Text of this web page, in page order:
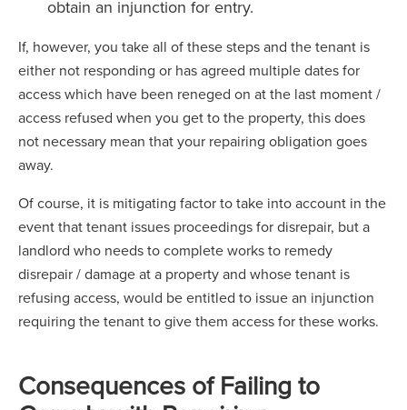
obtain an injunction for entry.
If, however, you take all of these steps and the tenant is
either not responding or has agreed multiple dates for
access which have been reneged on at the last moment /
access refused when you get to the property, this does
not necessary mean that your repairing obligation goes
away.
Of course, it is mitigating factor to take into account in the
event that tenant issues proceedings for disrepair, but a
landlord who needs to complete works to remedy
disrepair / damage at a property and whose tenant is
refusing access, would be entitled to issue an injunction
requiring the tenant to give them access for these works.
Consequences of Failing to